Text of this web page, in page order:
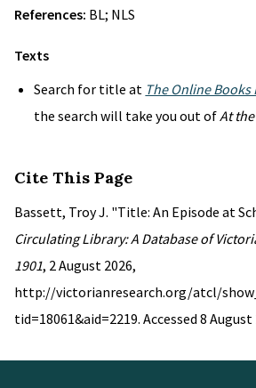
References: BL; NLS
Texts
Search for title at The Online Books
the search will take you out ofAt
Cite This Page
Bassett, Troy J. "Title: An Episode at
Circulating Library: A Database of
1901, 2 August 2026,
http://victorianresearch.org/atcl/
tid=18061&aid=2219. Accessed 8 August